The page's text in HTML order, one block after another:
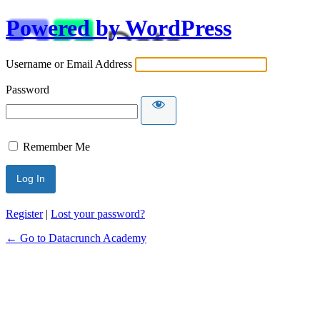
Powered by WordPress
Username or Email Address
Password
Remember Me
Alternative:
Register| Lost your password?
← Go to Datacrunch Academy